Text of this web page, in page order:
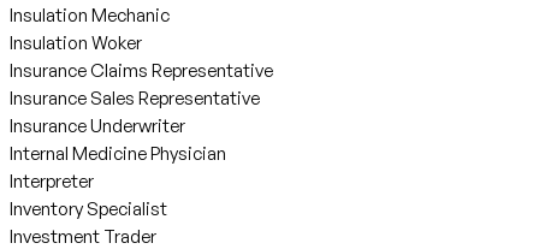
Insulation Mechanic
Insulation Woker
Insurance Claims Representative
Insurance Sales Representative
Insurance Underwriter
Internal Medicine Physician
Interpreter
Inventory Specialist
Investment Trader